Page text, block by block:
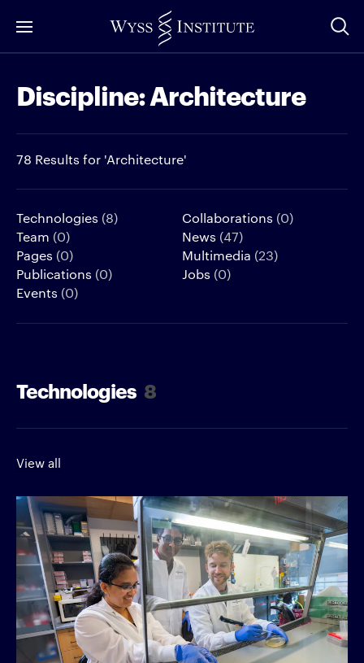
to
Content
Discipline:Architecture
78 Results for 'Architecture'
Technologies (8) Collaborations (0)
Team (0) News (47)
Pages (0) Multimedia (23)
Publications (0) Jobs (0)
Events (0)
Technologies 8
View all